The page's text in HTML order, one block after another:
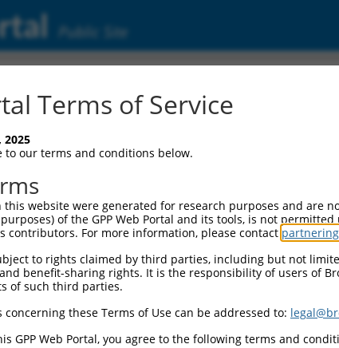
Public Site
Terms of Service
2025
to our terms and conditions below.
this website were generated for research purposes and are
of the GPP Web Portal and its tools, is not
contributors. For more information, please contact
to rights claimed by third parties, including but not
benefit-sharing rights. It is the responsibility of users of
of such third parties.
these Terms of Use can be addressed to:
GPP Web Portal, you agree to the following terms and